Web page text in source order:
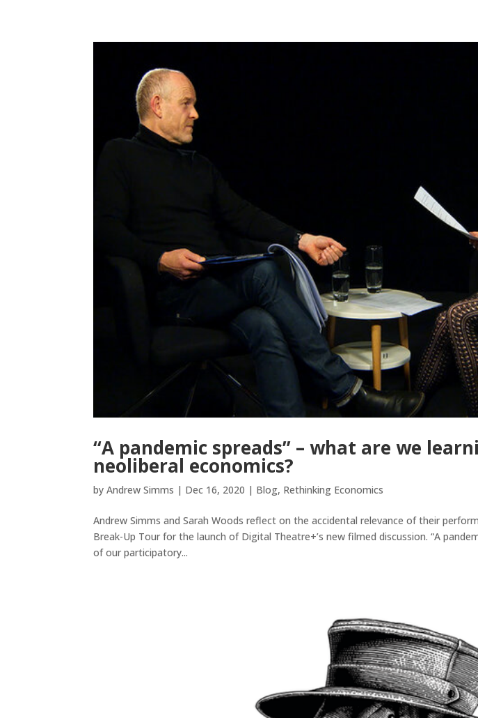
“A pandemic spreads” – what are we
neoliberal economics?
byAndrew Simms | Dec 16, 2020 | Blog, Rethinking Economics
Andrew Simms and Sarah Woods reflect on the accidental relevance of their
Break-Up Tour for the launch of Digital Theatre+’s new filmed discussion. “A
of our participatory...